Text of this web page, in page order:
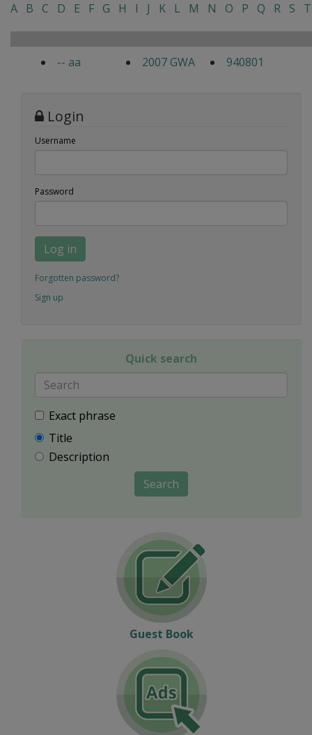
A B C D E F G H I J K L M N O P Q R S T
-- aa 2007 GWA 940801
Login
Username
Password
Log in
Forgotten password?
Sign up
Quick search
Exact phrase
Title
Description
Search
Guest Book